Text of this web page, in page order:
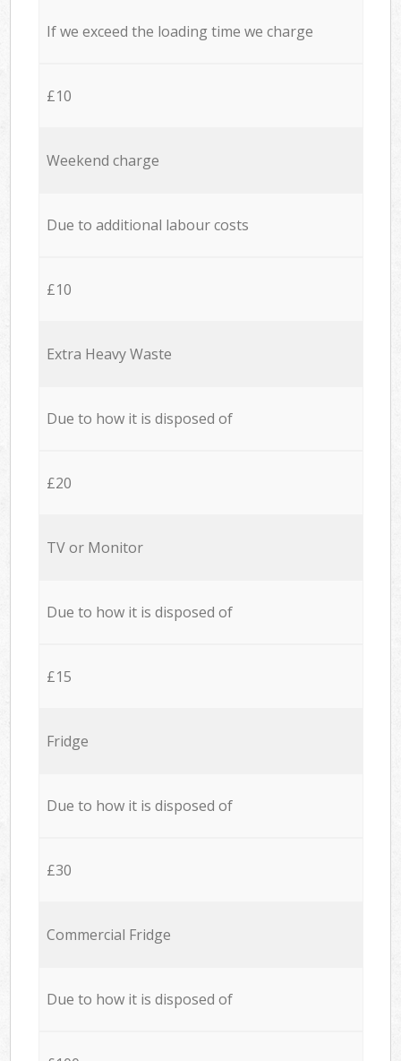
If we exceed the loading time we charge
£10
Weekend charge
Due to additional labour costs
£10
Extra Heavy Waste
Due to how it is disposed of
£20
TV or Monitor
Due to how it is disposed of
£15
Fridge
Due to how it is disposed of
£30
Commercial Fridge
Due to how it is disposed of